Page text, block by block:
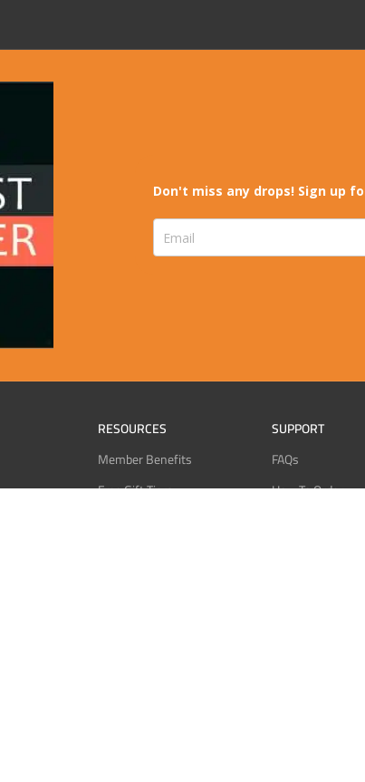
Don't miss any drops! Sign up
RESOURCES
Member Benefits
Free Gift Tiers
SUPPORT
FAQs
How To Order